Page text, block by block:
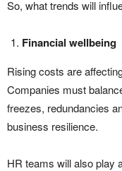
So, what trends will
Financial wellbeing
Rising costs are
Companies must
freezes, redundancies
business resilience.
HR teams will also play